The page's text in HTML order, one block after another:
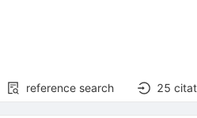
reference search 25